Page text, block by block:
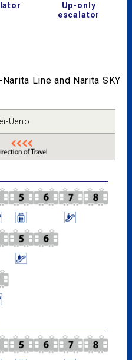
Up-only
escalator
Line and Narita SKY
Ueno